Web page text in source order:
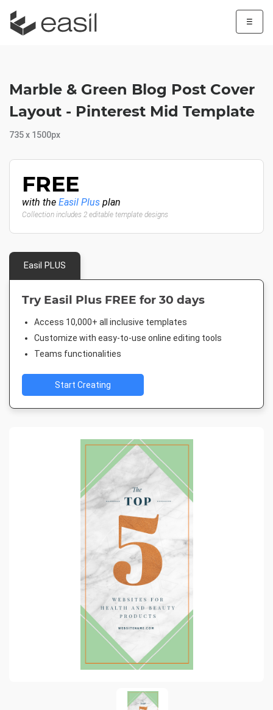
☰
Marble & Green Blog Post Cover
Layout - Pinterest Mid Template
735 x 1500px
FREE
with the Easil Plus plan
Collection includes 2 editable template designs
Easil PLUS
Try Easil Plus FREE for 30 days
Access 10,000+ all inclusive templates
Customize with easy-to-use online editing tools
Teams functionalities
Start Creating